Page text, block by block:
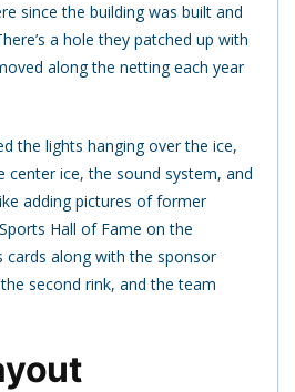
since the building was built and
a hole they patched up with
along the netting each year
the lights hanging over the ice,
center ice, the sound system, and
adding pictures of former
Hall of Fame on the
cards along with the sponsor
second rink, and the team